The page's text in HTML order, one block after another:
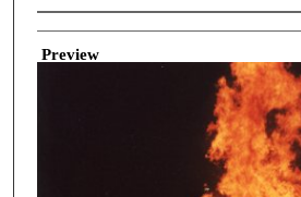
Creator
Preview